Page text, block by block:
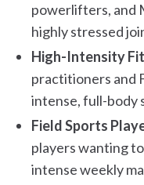
powerlifters, and
highly stressed
High-Intensity
practitioners and
intense, full-body
Field Sports
players wanting
intense weekly